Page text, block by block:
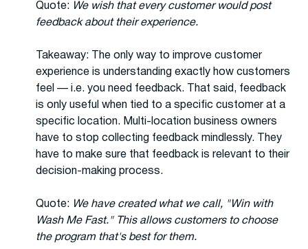
Quote: We wish that every customer would post
feedback about their experience.
Takeaway: The only way to improve customer
experience is understanding exactly how customers
feel — i.e. you need feedback. That said, feedback
is only useful when tied to a specific customer at a
specific location. Multi-location business owners
have to stop collecting feedback mindlessly. They
have to make sure that feedback is relevant to their
decision-making process.
Quote: We have created what we call, "Win with
Wash Me Fast." This allows customers to choose
the program that's best for them.